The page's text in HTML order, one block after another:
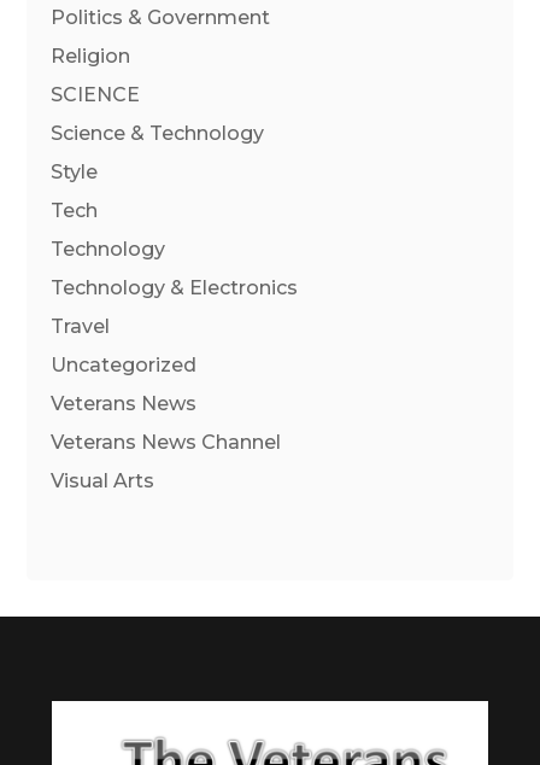
Politics & Government
Religion
SCIENCE
Science & Technology
Style
Tech
Technology
Technology & Electronics
Travel
Uncategorized
Veterans News
Veterans News Channel
Visual Arts